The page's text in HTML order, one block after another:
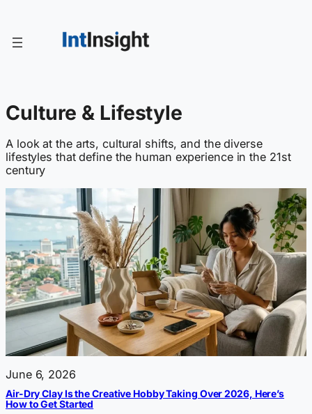
content
Culture & Lifestyle
A look at the arts, cultural shifts, and the diverse
lifestyles that define the human experience in the 21st
century
June 6, 2026
Air-Dry Clay Is the Creative Hobby Taking Over 2026, Here’s
How to Get Started